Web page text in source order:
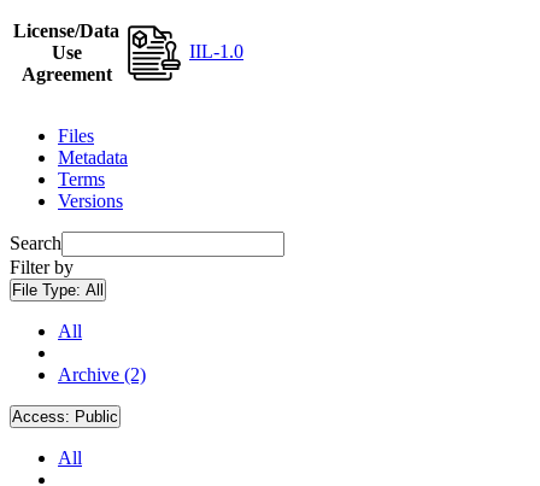
License/Data
Use
Agreement
IIL-1.0
Files
Metadata
Terms
Versions
Search
Filter by
File Type: All
All
Archive (2)
Access: Public
All